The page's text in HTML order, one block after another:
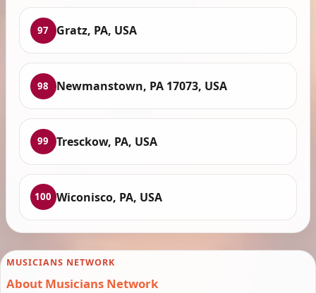
97 Gratz, PA, USA
98 Newmanstown, PA 17073, USA
99 Tresckow, PA, USA
100 Wiconisco, PA, USA
MUSICIANS NETWORK
About Musicians Network